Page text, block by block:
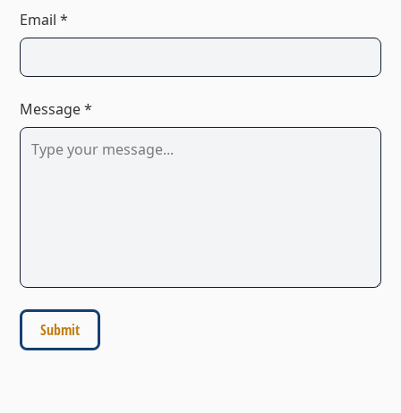
Email *
Message *